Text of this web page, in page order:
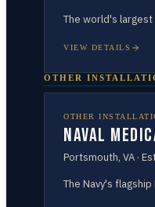
The world's
VIEW DETAILS
OTHER
OTHER
Naval
Portsmouth, VA ·
The Navy's